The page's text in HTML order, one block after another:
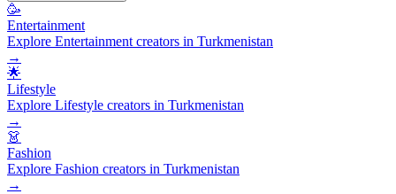
🥳
Entertainment
Explore Entertainment creators in Turkmenistan
→
🌟
Lifestyle
Explore Lifestyle creators in Turkmenistan
→
👗
Fashion
Explore Fashion creators in Turkmenistan
→